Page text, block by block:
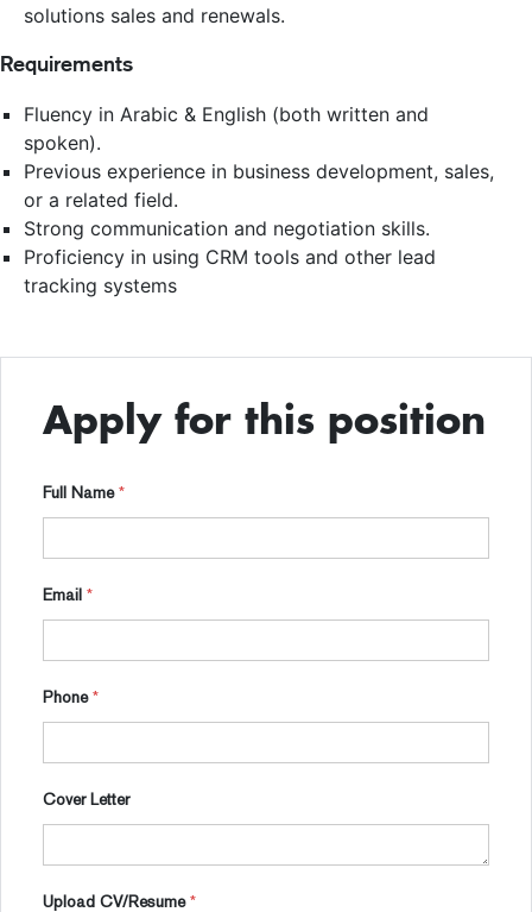
solutions sales and renewals.
Requirements
Fluency in Arabic & English (both written and
spoken).
Previous experience in business development, sales,
or a related field.
Strong communication and negotiation skills.
Proficiency in using CRM tools and other lead
tracking systems
Apply for this position
Full Name*
Email *
Phone*
Cover Letter
Upload CV/Resume*